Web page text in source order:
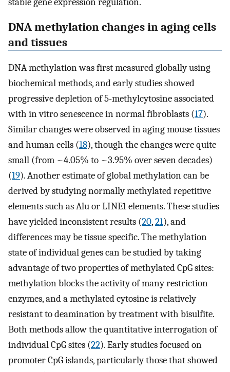
DNA methylation changes in aging cells
and tissues
DNA methylation was first measured globally using
biochemical methods, and early studies showed
progressive depletion of 5-methylcytosine associated
with in vitro senescence in normal fibroblasts (17).
Similar changes were observed in aging mouse tissues
and human cells (18), though the changes were quite
small (from ~4.05% to ~3.95% over seven decades)
(19). Another estimate of global methylation can be
derived by studying normally methylated repetitive
elements such as Alu or LINE1 elements. These studies
have yielded inconsistent results (20,21), and
differences may be tissue specific. The methylation
state of individual genes can be studied by taking
advantage of two properties of methylated CpG sites:
methylation blocks the activity of many restriction
enzymes, and a methylated cytosine is relatively
resistant to deamination by treatment with bisulfite.
Both methods allow the quantitative interrogation of
individual CpG sites (22). Early studies focused on
promoter CpG islands, particularly those that showed